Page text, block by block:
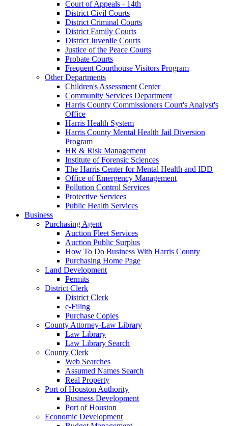
Court of Appeals - 14th
District Civil Courts
District Criminal Courts
District Family Courts
District Juvenile Courts
Justice of the Peace Courts
Probate Courts
Frequent Courthouse Visitors Program
Other Departments
Children's Assessment Center
Community Services Department
Harris County Commissioners Court's Analyst's
Office
Harris Health System
Harris County Mental Health Jail Diversion
Program
HR & Risk Management
Institute of Forensic Sciences
The Harris Center for Mental Health and IDD
Office of Emergency Management
Pollution Control Services
Protective Services
Public Health Services
Business
Purchasing Agent
Auction Fleet Services
Auction Public Surplus
How To Do Business With Harris County
Purchasing Home Page
Land Development
Permits
District Clerk
District Clerk
e-Filing
Purchase Copies
County Attorney-Law Library
Law Library
Law Library Search
County Clerk
Web Searches
Assumed Names Search
Real Property
Port of Houston Authority
Business Development
Port of Houston
Economic Development